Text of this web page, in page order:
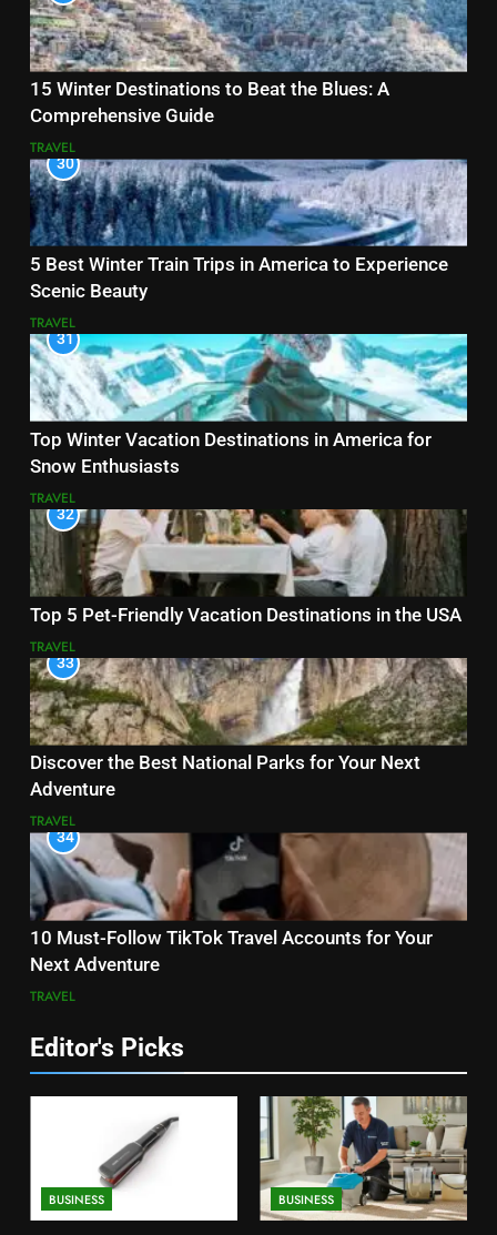
15 Winter Destinations to Beat the Blues: A
Comprehensive Guide
TRAVEL
30
5 Best Winter Train Trips in America to Experience
Scenic Beauty
TRAVEL
31
Top Winter Vacation Destinations in America for
Snow Enthusiasts
TRAVEL
32
Top 5 Pet-Friendly Vacation Destinations in the USA
TRAVEL
33
Discover the Best National Parks for Your Next
Adventure
TRAVEL
34
10 Must-Follow TikTok Travel Accounts for Your
Next Adventure
TRAVEL
Editor's Picks
BUSINESS BUSINESS